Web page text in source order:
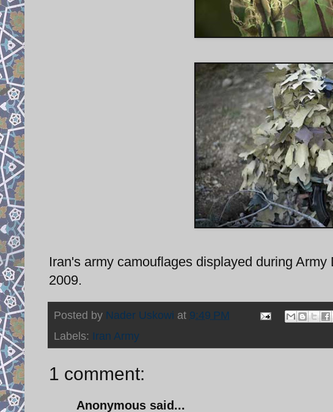
Iran's army camouflages displayed during
2009.
Posted by Nader Uskowi at 9:49 PM
Labels: Iran Army
1 comment:
Anonymous said...